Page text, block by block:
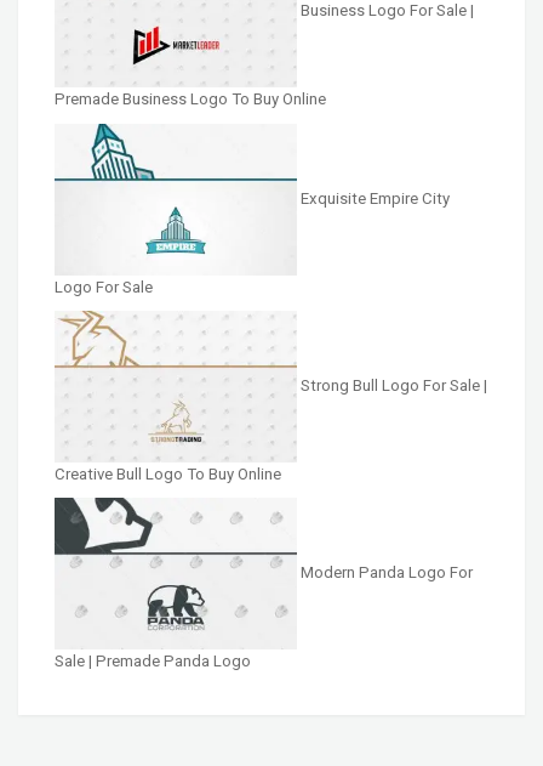
Business Logo For Sale |
Premade Business Logo To Buy Online
Exquisite Empire City
Logo For Sale
Strong Bull Logo For Sale |
Creative Bull Logo To Buy Online
Modern Panda Logo For
Sale | Premade Panda Logo